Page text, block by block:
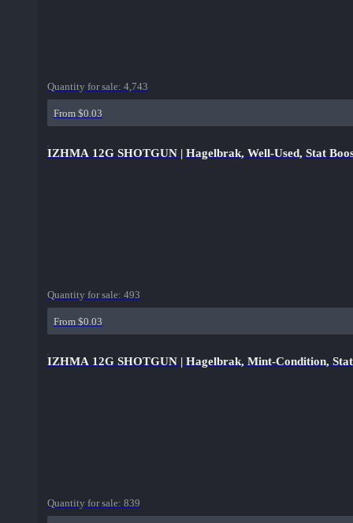
Quantity for sale: 4,743
From $0.03
IZHMA 12G SHOTGUN | Hagelbrak, Well-Used, Stat
Quantity for sale: 493
From $0.03
IZHMA 12G SHOTGUN | Hagelbrak, Mint-Condition,
Quantity for sale: 839